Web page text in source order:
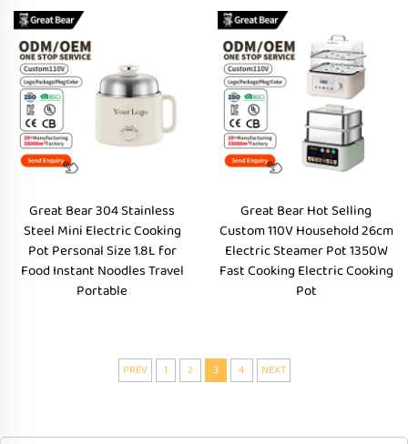
Great Bear 304 Stainless
Steel Mini Electric Cooking
Pot Personal Size 1.8L for
Food Instant Noodles Travel
Portable
Great Bear Hot Selling
Custom 110V Household 26cm
Electric Steamer Pot 1350W
Fast Cooking Electric Cooking
Pot
PREV 1 2 3 4 NEXT